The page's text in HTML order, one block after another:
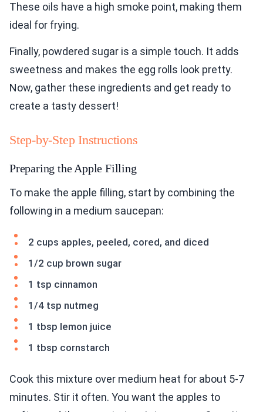
These oils have a high smoke point, making them
ideal for frying.
Finally, powdered sugar is a simple touch. It adds
sweetness and makes the egg rolls look pretty.
Now, gather these ingredients and get ready to
create a tasty dessert!
Step-by-Step Instructions
Preparing the Apple Filling
To make the apple filling, start by combining the
following in a medium saucepan:
2 cups apples, peeled, cored, and diced
1/2 cup brown sugar
1 tsp cinnamon
1/4 tsp nutmeg
1 tbsp lemon juice
1 tbsp cornstarch
Cook this mixture over medium heat for about 5-7
minutes. Stir it often. You want the apples to